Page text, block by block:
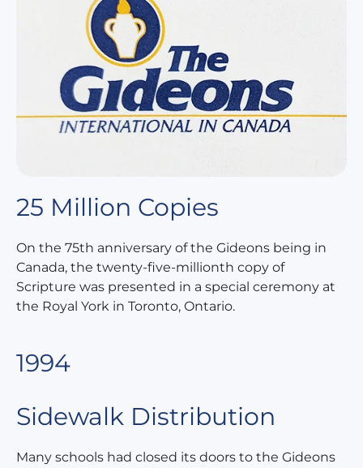
25 Million Copies
On the 75th anniversary of the Gideons being in
Canada, the twenty-five-millionth copy of
Scripture was presented in a special ceremony at
the Royal York in Toronto, Ontario.
1994
Sidewalk Distribution
Many schools had closed its doors to the Gideons